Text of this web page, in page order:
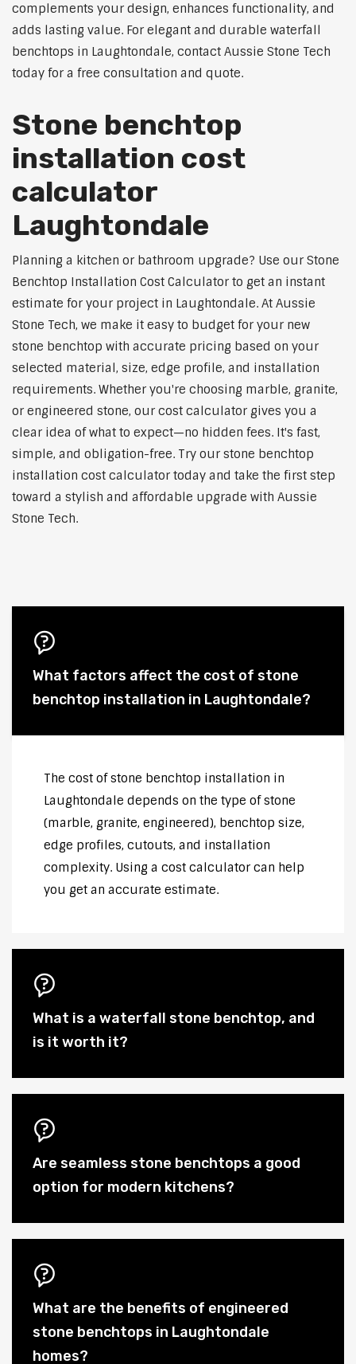
complements your design, enhances functionality, and
adds lasting value. For elegant and durable waterfall
benchtops in Laughtondale, contact Aussie Stone Tech
today for a free consultation and quote.
Stone benchtop
installation cost
calculator
Laughtondale
Planning a kitchen or bathroom upgrade? Use our Stone
Benchtop Installation Cost Calculator to get an instant
estimate for your project in Laughtondale. At Aussie
Stone Tech, we make it easy to budget for your new
stone benchtop with accurate pricing based on your
selected material, size, edge profile, and installation
requirements. Whether you're choosing marble, granite,
or engineered stone, our cost calculator gives you a
clear idea of what to expect—no hidden fees. It's fast,
simple, and obligation-free. Try our stone benchtop
installation cost calculator today and take the first step
toward a stylish and affordable upgrade with Aussie
Stone Tech.
What factors affect the cost of stone
benchtop installation in Laughtondale?
The cost of stone benchtop installation in
Laughtondale depends on the type of stone
(marble, granite, engineered), benchtop size,
edge profiles, cutouts, and installation
complexity. Using a cost calculator can help
you get an accurate estimate.
What is a waterfall stone benchtop, and
is it worth it?
Are seamless stone benchtops a good
option for modern kitchens?
What are the benefits of engineered
stone benchtops in Laughtondale
homes?